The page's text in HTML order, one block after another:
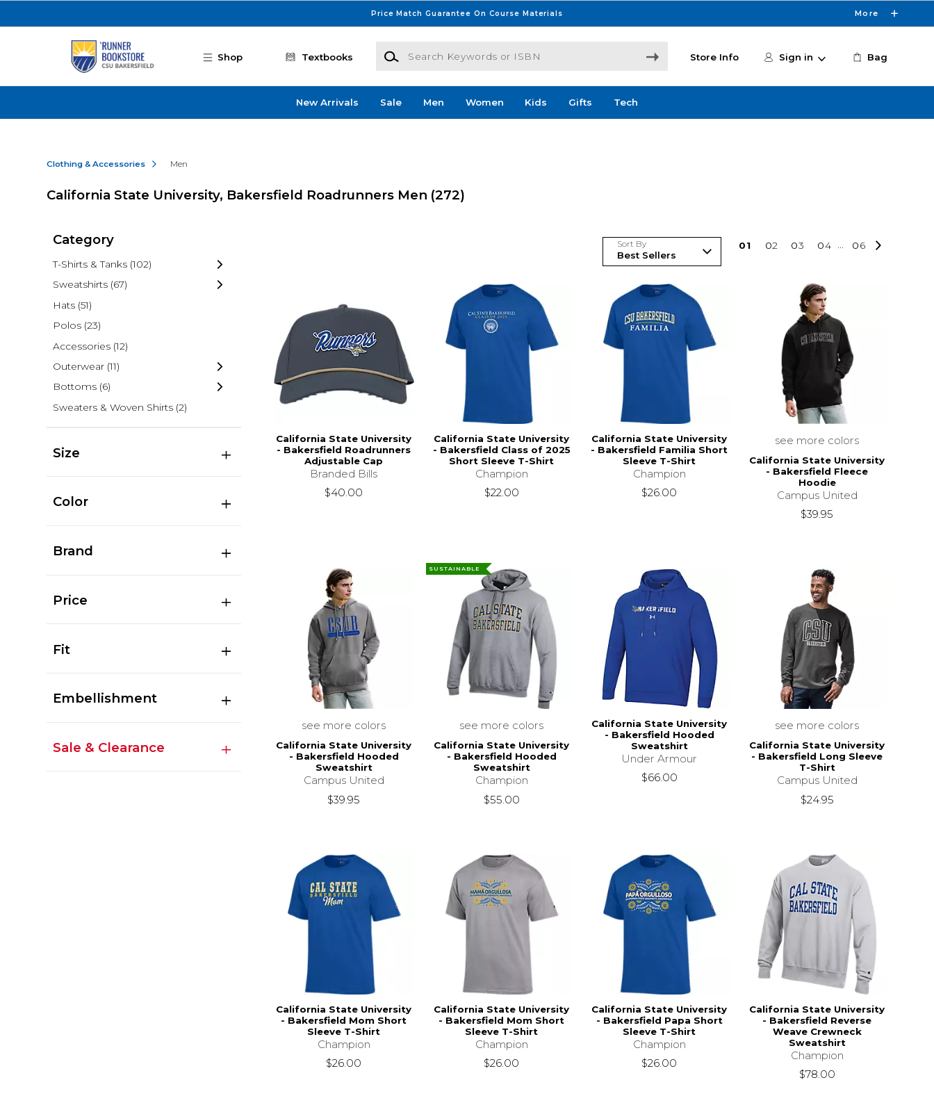
Price Match Guarantee On Course Materials More
Shop Textbooks
Search Keywords or ISBN
Store Info Sign in Bag
New Arrivals Sale Men Women Kids Gifts Tech
Clothing & Accessories Men
California State University, Bakersfield Roadrunners Men (272)
Category
T-Shirts & Tanks (102)
Sweatshirts (67)
Hats (51)
Polos (23)
Accessories (12)
Outerwear (11)
Bottoms (6)
Sweaters & Woven Shirts (2)
Size
Color
Brand
Price
Fit
Embellishment
Sale & Clearance
Sort By 01 02 03 04 ... 06
California State University
- Bakersfield Roadrunners
Adjustable Cap
Branded Bills
$40.00
California State University
- Bakersfield Class of 2025
Short Sleeve T-Shirt
Champion
$22.00
California State University
- Bakersfield Familia Short
Sleeve T-Shirt
Champion
$26.00
see more colors
California State University
- Bakersfield Fleece
Hoodie
Campus United
$39.95
see more colors
California State University
- Bakersfield Hooded
Sweatshirt
Campus United
$39.95
SUSTAINABLE
see more colors
California State University
- Bakersfield Hooded
Sweatshirt
Champion
$55.00
California State University
- Bakersfield Hooded
Sweatshirt
Under Armour
$66.00
see more colors
California State University
- Bakersfield Long Sleeve
T-Shirt
Campus United
$24.95
California State University
- Bakersfield Mom Short
Sleeve T-Shirt
Champion
$26.00
California State University
- Bakersfield Mom Short
Sleeve T-Shirt
Champion
$26.00
California State University
- Bakersfield Papa Short
Sleeve T-Shirt
Champion
$26.00
California State University
- Bakersfield Reverse
Weave Crewneck
Sweatshirt
Champion
$78.00